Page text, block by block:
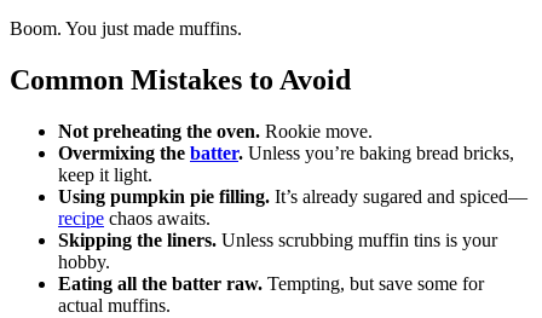
Boom. You just made muffins.
Common Mistakes to Avoid
Not preheating the oven. Rookie move.
Overmixing the batter. Unless you’re baking bread bricks,
keep it light.
Using pumpkin pie filling. It’s already sugared and spiced—
recipe chaos awaits.
Skipping the liners. Unless scrubbing muffin tins is your
hobby.
Eating all the batter raw. Tempting, but save some for
actual muffins.